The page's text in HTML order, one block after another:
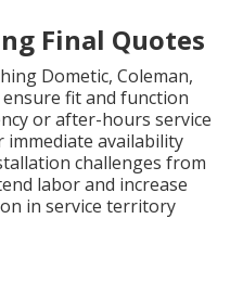
Final Quotes
Dometic, Coleman,
fit and function
or after-hours service
immediate availability
challenges from
labor and increase
in service territory